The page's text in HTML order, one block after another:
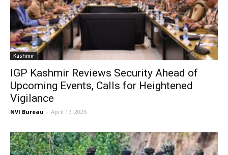
Kashmir
IGP Kashmir Reviews Security Ahead of
Upcoming Events, Calls for Heightened
Vigilance
NVI Bureau - April 17, 2026